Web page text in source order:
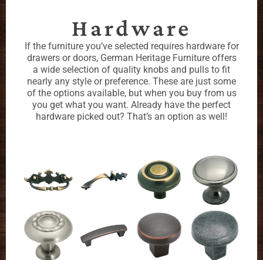
Hardware
If the furniture you’ve selected requires hardware for
drawers or doors, German Heritage Furniture offers
a wide selection of quality knobs and pulls to fit
nearly any style or preference. These are just some
of the options available, but when you buy from us
you get what you want. Already have the perfect
hardware picked out? That’s an option as well!